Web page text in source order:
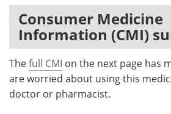
Videos
Health & Personal Care
Meet the Team
Search
Consumer Medicine
Information (CMI)
Thefull CMI on the next page has
are worried about using this
doctor or pharmacist.